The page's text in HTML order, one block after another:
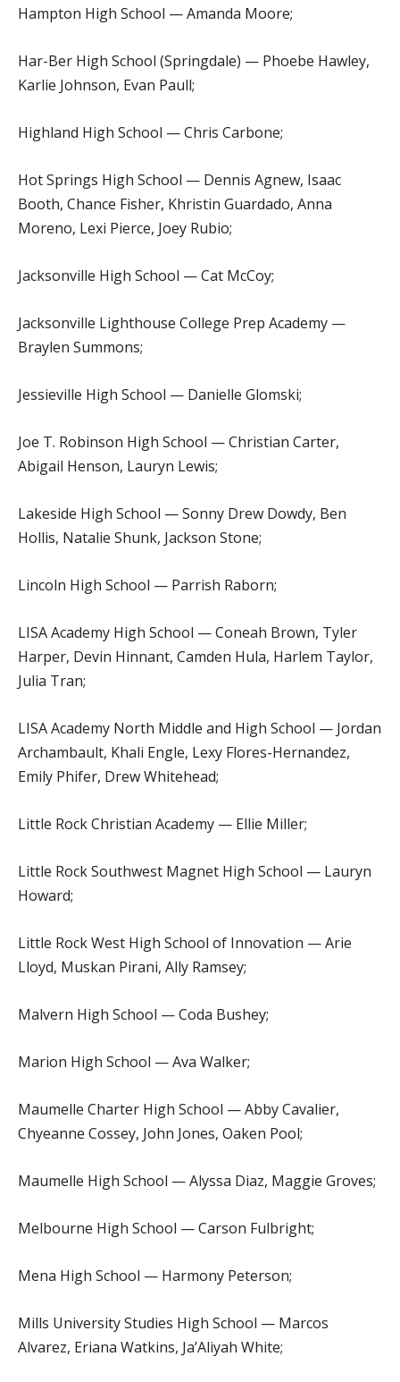
Hampton High School — Amanda Moore;
Har-Ber High School (Springdale) — Phoebe Hawley,
Karlie Johnson, Evan Paull;
Highland High School — Chris Carbone;
Hot Springs High School — Dennis Agnew, Isaac
Booth, Chance Fisher, Khristin Guardado, Anna
Moreno, Lexi Pierce, Joey Rubio;
Jacksonville High School — Cat McCoy;
Jacksonville Lighthouse College Prep Academy —
Braylen Summons;
Jessieville High School — Danielle Glomski;
Joe T. Robinson High School — Christian Carter,
Abigail Henson, Lauryn Lewis;
Lakeside High School — Sonny Drew Dowdy, Ben
Hollis, Natalie Shunk, Jackson Stone;
Lincoln High School — Parrish Raborn;
LISA Academy High School — Coneah Brown, Tyler
Harper, Devin Hinnant, Camden Hula, Harlem Taylor,
Julia Tran;
LISA Academy North Middle and High School — Jordan
Archambault, Khali Engle, Lexy Flores-Hernandez,
Emily Phifer, Drew Whitehead;
Little Rock Christian Academy — Ellie Miller;
Little Rock Southwest Magnet High School — Lauryn
Howard;
Little Rock West High School of Innovation — Arie
Lloyd, Muskan Pirani, Ally Ramsey;
Malvern High School — Coda Bushey;
Marion High School — Ava Walker;
Maumelle Charter High School — Abby Cavalier,
Chyeanne Cossey, John Jones, Oaken Pool;
Maumelle High School — Alyssa Diaz, Maggie Groves;
Melbourne High School — Carson Fulbright;
Mena High School — Harmony Peterson;
Mills University Studies High School — Marcos
Alvarez, Eriana Watkins, Ja’Aliyah White;